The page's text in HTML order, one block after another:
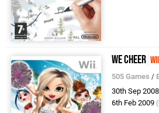
We Cheer Wii
505 Games /
30th Sep 2008
6th Feb 2009